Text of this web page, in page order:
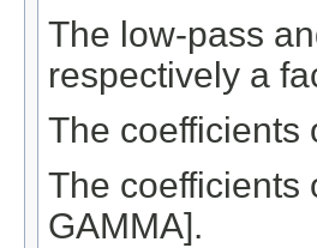
The low-pass
respectively a
The coefficients
The coefficients
GAMMA].